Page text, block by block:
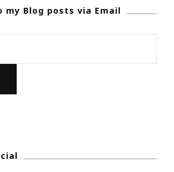
It
my Blog posts via Email